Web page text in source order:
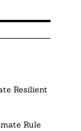
Resilient
Rule